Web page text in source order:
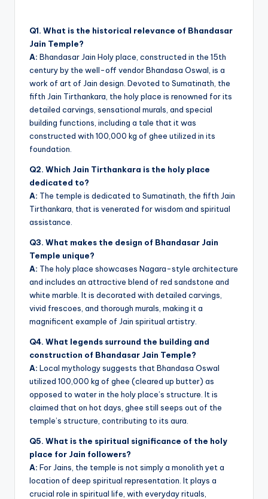
Q1. What is the historical relevance of Bhandasar
Jain Temple?
A: Bhandasar Jain Holy place, constructed in the 15th
century by the well-off vendor Bhandasa Oswal, is a
work of art of Jain design. Devoted to Sumatinath, the
fifth Jain Tirthankara, the holy place is renowned for its
detailed carvings, sensational murals, and special
building functions, including a tale that it was
constructed with 100,000 kg of ghee utilized in its
foundation.
Q2. Which Jain Tirthankara is the holy place
dedicated to?
A: The temple is dedicated to Sumatinath, the fifth Jain
Tirthankara, that is venerated for wisdom and spiritual
assistance.
Q3. What makes the design of Bhandasar Jain
Temple unique?
A: The holy place showcases Nagara-style architecture
and includes an attractive blend of red sandstone and
white marble. It is decorated with detailed carvings,
vivid frescoes, and thorough murals, making it a
magnificent example of Jain spiritual artistry.
Q4. What legends surround the building and
construction of Bhandasar Jain Temple?
A: Local mythology suggests that Bhandasa Oswal
utilized 100,000 kg of ghee (cleared up butter) as
opposed to water in the holy place’s structure. It is
claimed that on hot days, ghee still seeps out of the
temple’s structure, contributing to its aura.
Q5. What is the spiritual significance of the holy
place for Jain followers?
A: For Jains, the temple is not simply a monolith yet a
location of deep spiritual representation. It plays a
crucial role in spiritual life, with everyday rituals,